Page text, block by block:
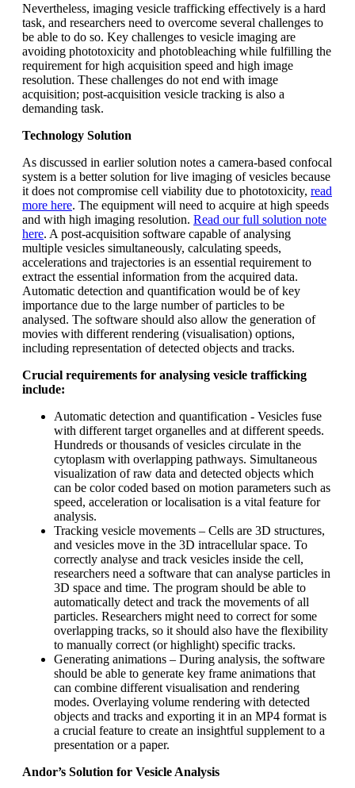
Nevertheless, imaging vesicle trafficking effectively is a hard
task, and researchers need to overcome several challenges to
be able to do so. Key challenges to vesicle imaging are
avoiding phototoxicity and photobleaching while fulfilling the
requirement for high acquisition speed and high image
resolution. These challenges do not end with image
acquisition; post-acquisition vesicle tracking is also a
demanding task.
Technology Solution
As discussed in earlier solution notes a camera-based confocal
system is a better solution for live imaging of vesicles because
it does not compromise cell viability due to phototoxicity, read
more here. The equipment will need to acquire at high speeds
and with high imaging resolution. Read our full solution note
here. A post-acquisition software capable of analysing
multiple vesicles simultaneously, calculating speeds,
accelerations and trajectories is an essential requirement to
extract the essential information from the acquired data.
Automatic detection and quantification would be of key
importance due to the large number of particles to be
analysed. The software should also allow the generation of
movies with different rendering (visualisation) options,
including representation of detected objects and tracks.
Crucial requirements for analysing vesicle trafficking
include:
Automatic detection and quantification - Vesicles fuse
with different target organelles and at different speeds.
Hundreds or thousands of vesicles circulate in the
cytoplasm with overlapping pathways. Simultaneous
visualization of raw data and detected objects which
can be color coded based on motion parameters such as
speed, acceleration or localisation is a vital feature for
analysis.
Tracking vesicle movements – Cells are 3D structures,
and vesicles move in the 3D intracellular space. To
correctly analyse and track vesicles inside the cell,
researchers need a software that can analyse particles in
3D space and time. The program should be able to
automatically detect and track the movements of all
particles. Researchers might need to correct for some
overlapping tracks, so it should also have the flexibility
to manually correct (or highlight) specific tracks.
Generating animations – During analysis, the software
should be able to generate key frame animations that
can combine different visualisation and rendering
modes. Overlaying volume rendering with detected
objects and tracks and exporting it in an MP4 format is
a crucial feature to create an insightful supplement to a
presentation or a paper.
Andor’s Solution for Vesicle Analysis